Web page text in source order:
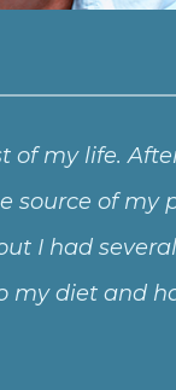
of my life.
source of my
I had
my diet and